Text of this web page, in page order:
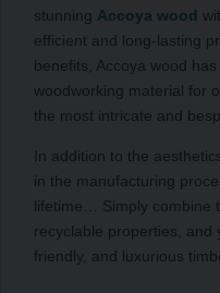
stunning Accoya wood
efficient and long-lasting
benefits, Accoya wood
woodworking material for
the most intricate and
In addition to the
in the manufacturing
lifetime… Simply combine
recyclable properties, and
friendly, and luxurious